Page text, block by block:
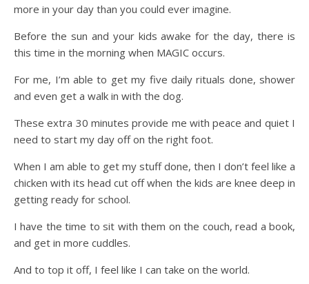
more in your day than you could ever imagine.
Before the sun and your kids awake for the day, there is
this time in the morning when MAGIC occurs.
For me, I’m able to get my five daily rituals done, shower
and even get a walk in with the dog.
These extra 30 minutes provide me with peace and quiet I
need to start my day off on the right foot.
When I am able to get my stuff done, then I don’t feel like a
chicken with its head cut off when the kids are knee deep in
getting ready for school.
I have the time to sit with them on the couch, read a book,
and get in more cuddles.
And to top it off, I feel like I can take on the world.